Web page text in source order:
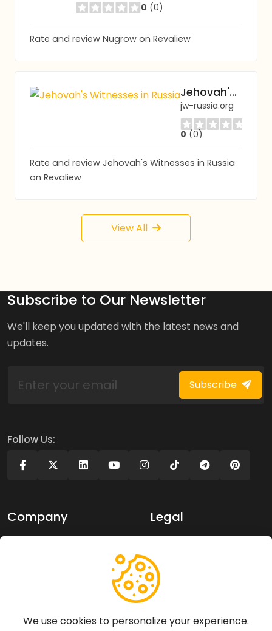
0 (0)
Rate and review Nugrow on Revaliew
Jehovah's Witnesses in Russia
jw-russia.org
0 (0)
Rate and review Jehovah's Witnesses in Russia
on Revaliew
View All
Subscribe to Our Newsletter
We'll keep you updated with the latest news and
updates.
Subscribe
Follow Us:
Company Legal
Terms of use
Support
We use cookies to personalize your experience.